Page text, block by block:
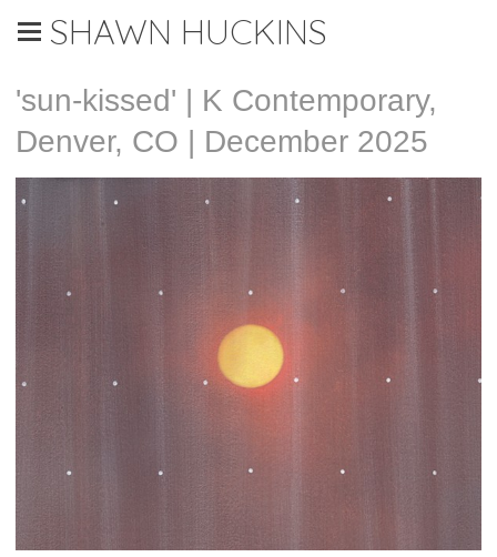
SHAWN HUCKINS
'sun-kissed' | K Contemporary,
Denver, CO | December 2025